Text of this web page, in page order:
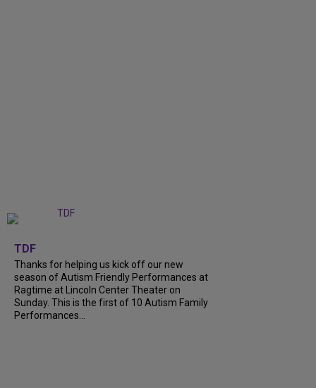
TDF
Thanks for helping us kick off our new
season of Autism Friendly Performances at
Ragtime at Lincoln Center Theater on
Sunday. This is the first of 10 Autism Family
Performances...